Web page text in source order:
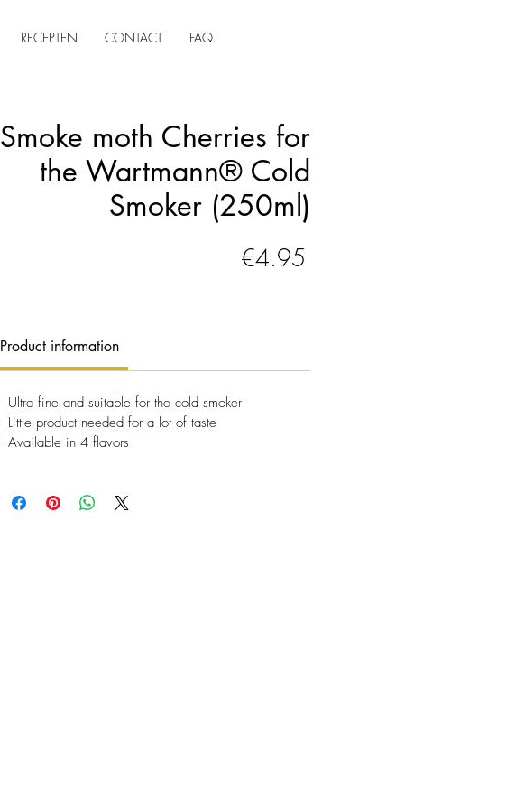
RECEPTEN CONTACT FAQ
Smoke moth Cherries for
the Wartmann® Cold
Smoker (250ml)
€4.95
Product information
Ultra fine and suitable for the cold smoker
Little product needed for a lot of taste
Available in 4 flavors